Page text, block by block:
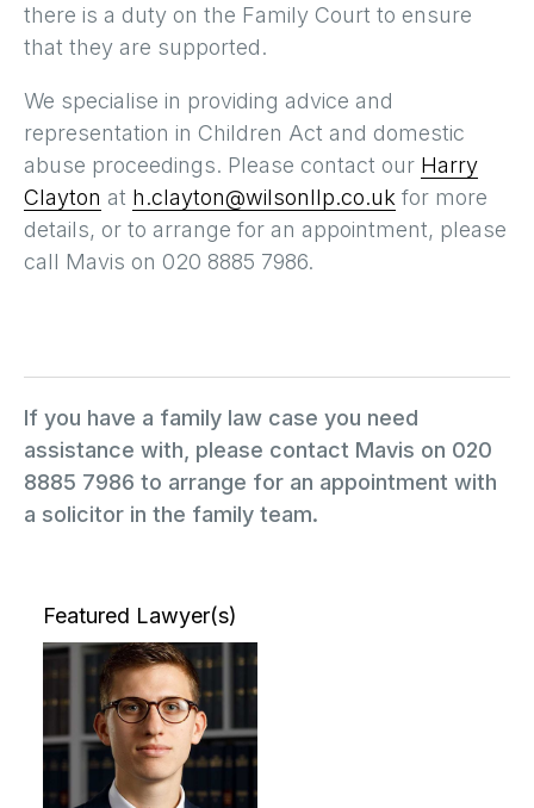
there is a duty on the Family Court to ensure
that they are supported.
We specialise in providing advice and
representation in Children Act and domestic
abuse proceedings. Please contact our Harry
Clayton at h.clayton@wilsonllp.co.uk for more
details, or to arrange for an appointment, please
call Mavis on 020 8885 7986.
If you have a family law case you need
assistance with, please contact Mavis on 020
8885 7986 to arrange for an appointment with
a solicitor in the family team.
Featured Lawyer(s)